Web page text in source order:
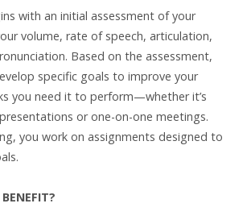
with an initial assessment of your
volume, rate of speech, articulation,
Based on the assessment,
specific goals to improve your
you need it to perform—whether it’s
or one-on-one meetings.
you work on assignments designed to